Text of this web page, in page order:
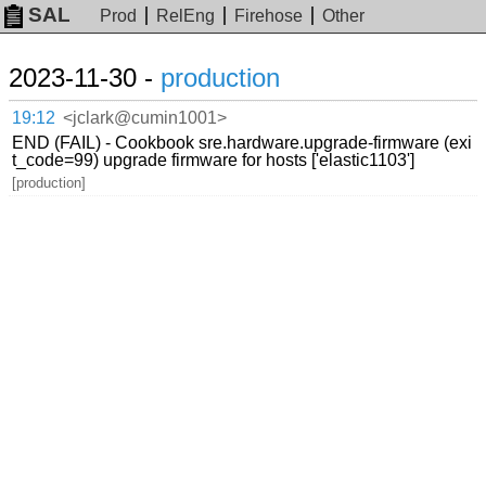
SAL Prod RelEng Firehose Other
2023-11-30 - production
19:12 <jclark@cumin1001>
END (FAIL) - Cookbook sre.hardware.upgrade-firmware (exi
t_code=99) upgrade firmware for hosts ['elastic1103']
[production]